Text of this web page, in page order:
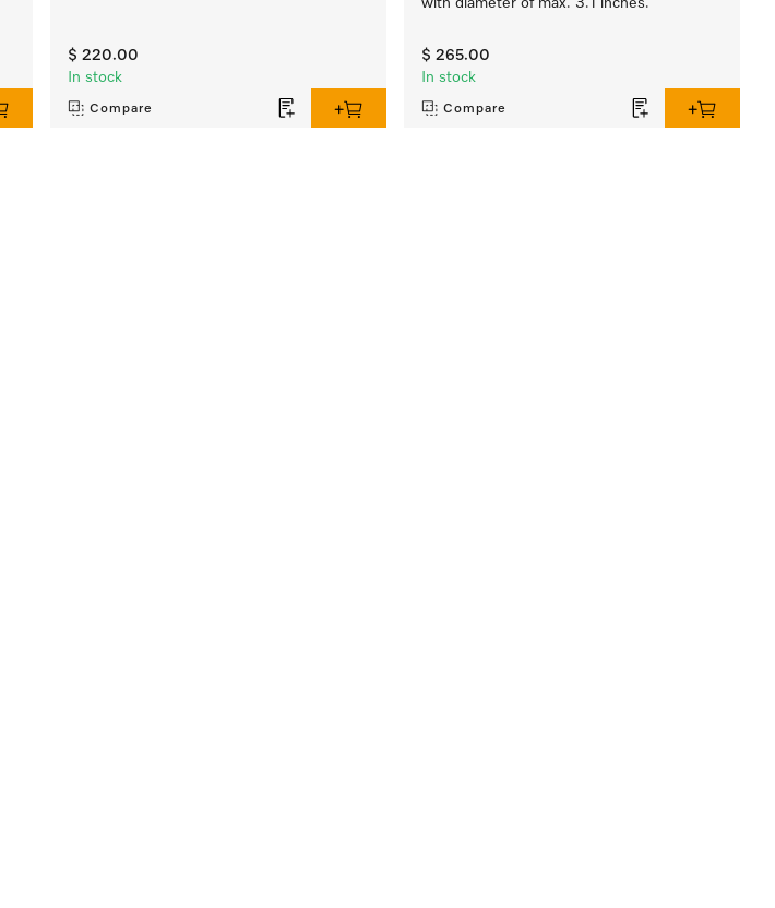
$ 220.00
In stock
Compare
with diameter of max. 3.1 inches.
$ 265.00
In stock
Compare